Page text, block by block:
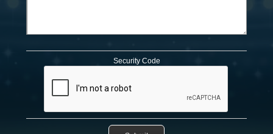
Security Code